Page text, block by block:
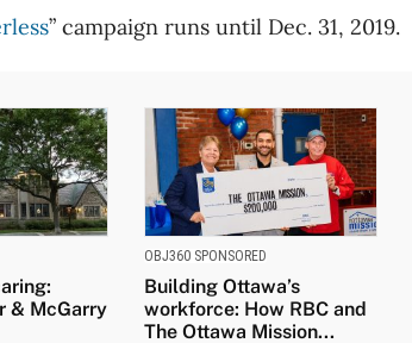
” campaign runs until Dec. 31, 2019.
& McGarry
OBJ360 SPONSORED
Building Ottawa’s
workforce: How RBC and
The Ottawa Mission...